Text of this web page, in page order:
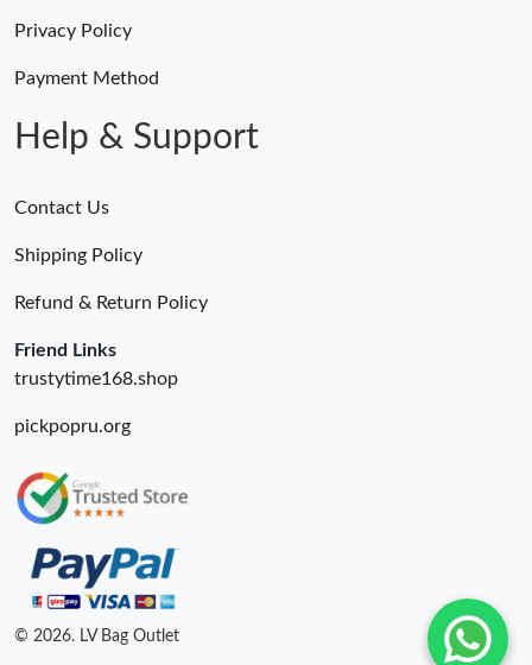
Privacy Policy
Payment Method
Help & Support
Contact Us
Shipping Policy
Refund & Return Policy
Friend Links
trustytime168.shop
pickpopru.org
© 2026. LV Bag Outlet